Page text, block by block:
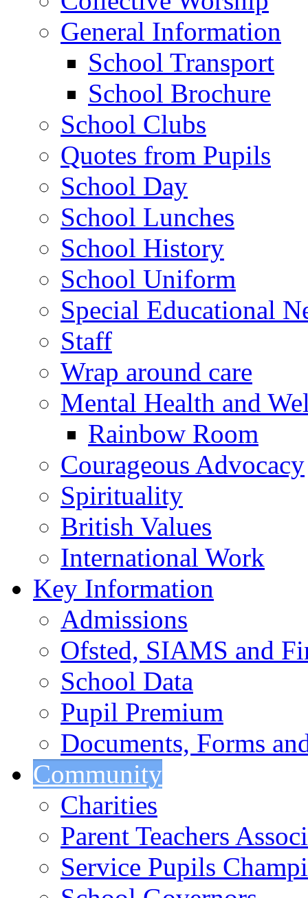
General Information
School Transport
School Brochure
School Clubs
Quotes from Pupils
School Day
School Lunches
School History
School Uniform
Special Educational
Staff
Wrap around care
Mental Health and
Rainbow Room
Courageous Advocacy
Spirituality
British Values
International Work
Key Information
Admissions
Ofsted, SIAMS and
School Data
Pupil Premium
Documents, Forms
Community
Charities
Parent Teachers
Service Pupils